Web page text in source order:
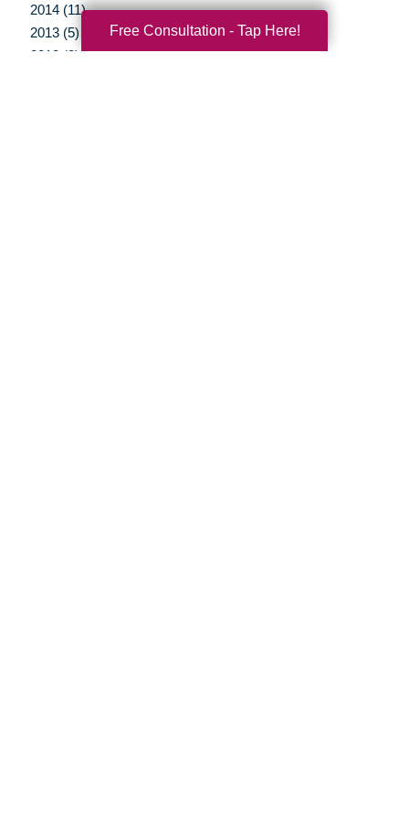
2014 (11)
2013 (5)
2012 (3)
Free Consultation - Tap Here!